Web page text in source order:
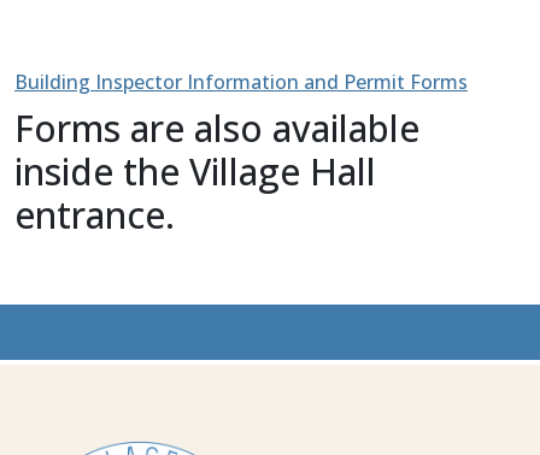
Building Inspector Information and Permit Forms
Forms are also available
inside the Village Hall
entrance.